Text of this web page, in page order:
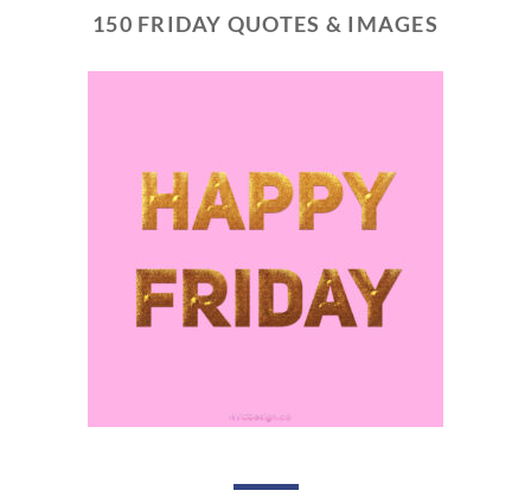
150 FRIDAY QUOTES & IMAGES